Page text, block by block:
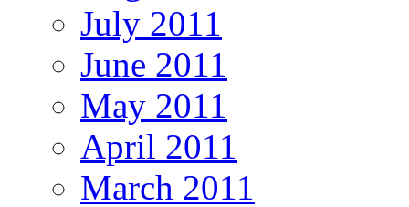
July 2011
June 2011
May 2011
April 2011
March 2011